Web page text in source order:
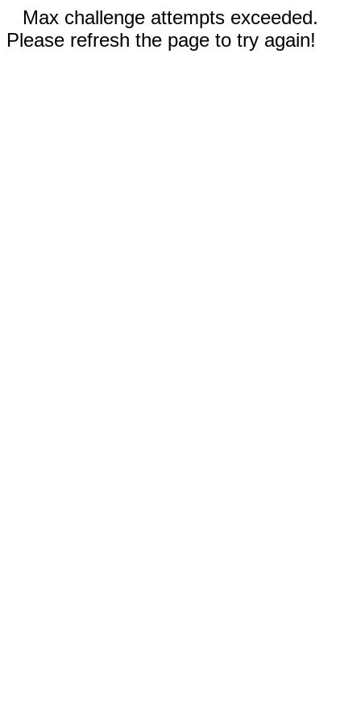
Max challenge attempts exceeded.
Please refresh the page to try again!